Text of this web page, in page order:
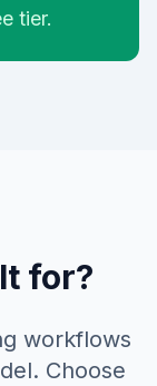
tier.
for?
workflows
Choose